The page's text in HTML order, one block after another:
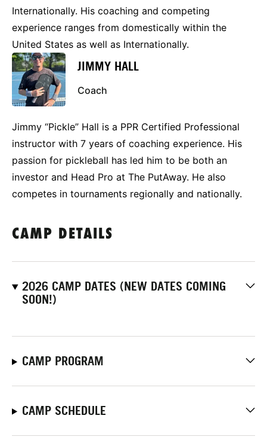
Internationally. His coaching and competing
experience ranges from domestically within the
United States as well as Internationally.
JIMMY HALL
Coach
Jimmy “Pickle” Hall is a PPR Certified Professional
instructor with 7 years of coaching experience. His
passion for pickleball has led him to be both an
investor and Head Pro at The PutAway. He also
competes in tournaments regionally and nationally.
CAMP DETAILS
2026 CAMP DATES (NEW DATES COMING
SOON!)
CAMP PROGRAM
CAMP SCHEDULE